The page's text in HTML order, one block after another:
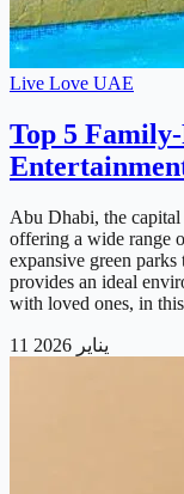
Live Love UAE
Top 5
Abu Dhabi, the
offering a wide range
expansive green
provides an ideal
with loved ones, in
11 يناير 2026